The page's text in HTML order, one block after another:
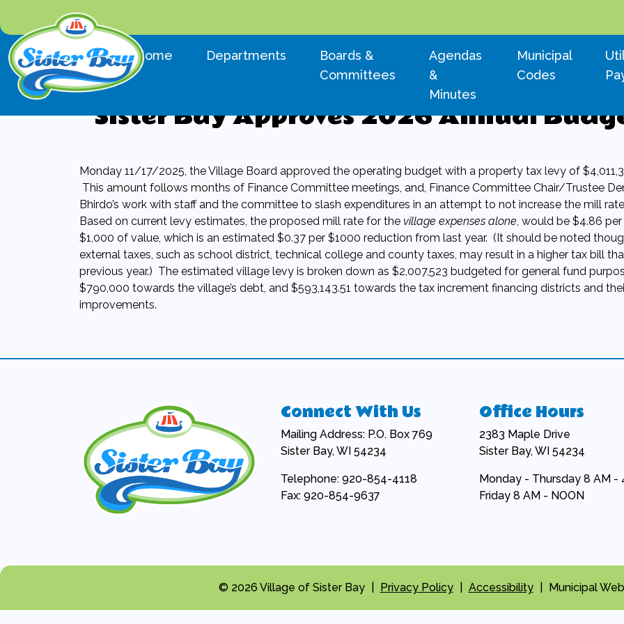
Navigate to
Home Navigate to
Departments Navigate to
Boards &
Committees
Navigate to
Agendas
&
Minutes
Navigate to
Municipal
Codes
Sister Bay Approves 2026 Annual
Monday 11/17/2025, the Village Board approved the operating budget with a property tax levy of
This amount follows months of Finance Committee meetings, and, Finance Committee Chair/Trustee
Bhirdo’s work with staff and the committee to slash expenditures in an attempt to not increase the mill
Based on current levy estimates, the proposed mill rate for the village expenses alone, would be $4.86 per
$1,000 of value, which is an estimated $0.37 per $1000 reduction from last year. (It should be noted
external taxes, such as school district, technical college and county taxes, may result in a higher tax bill
previous year.) The estimated village levy is broken down as $2,007,523 budgeted for general fund
$790,000 towards the village’s debt, and $593,143.51 towards the tax increment financing districts and
improvements.
Connect With Us
Mailing Address: P.O. Box 769
Sister Bay, WI 54234
Telephone: 920-854-4118
Fax: 920-854-9637
Office Hours
2383 Maple Drive
Sister Bay, WI 54234
Monday - Thursday 8 AM -
Friday 8 AM - NOON
© 2026 Village of Sister Bay Privacy Policy Accessibility Municipal